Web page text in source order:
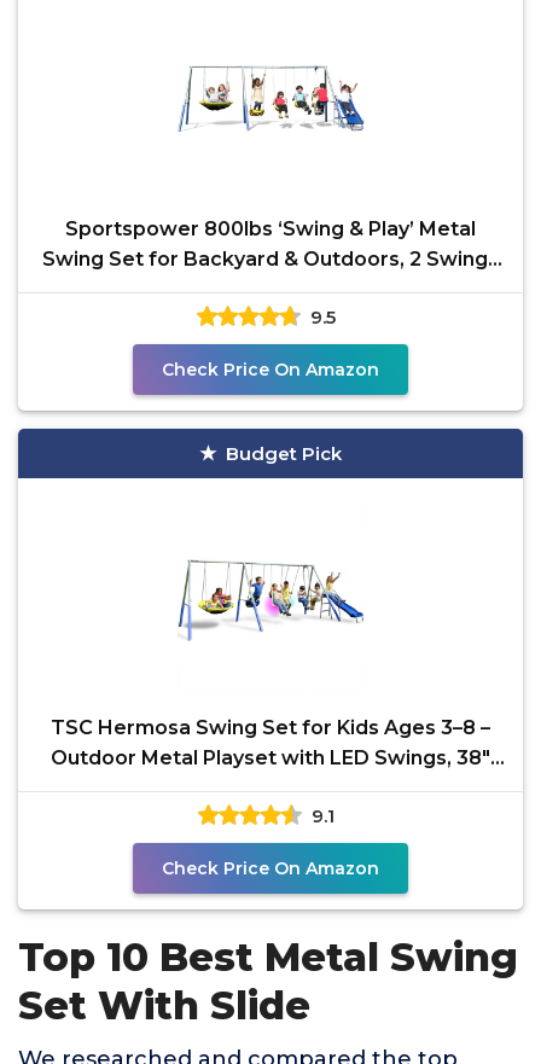
Sportspower 800lbs ‘Swing & Play’ Metal
Swing Set for Backyard & Outdoors, 2 Swings
& Standing
9.5
Check Price On Amazon
Budget Pick
TSC Hermosa Swing Set for Kids Ages 3–8 –
Outdoor Metal Playset with LED Swings, 38"
Saucer,
9.1
Check Price On Amazon
Top 10 Best Metal Swing
Set With Slide